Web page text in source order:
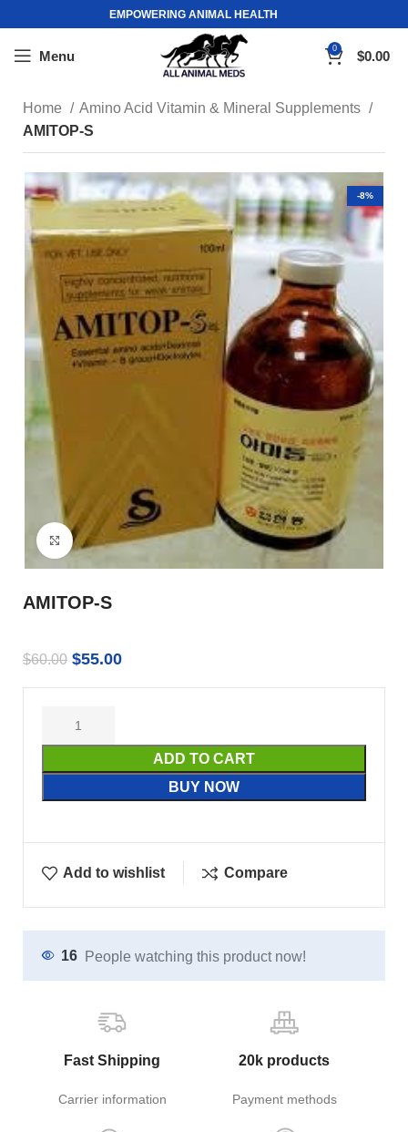
EMPOWERING ANIMAL HEALTH
Menu 0 $0.00
Home
Amino Acid Vitamin & Mineral Supplements
AMITOP-S
-8%
Click to enlarge
AMITOP-S
$60.00 $55.00
ADD TO CART
BUY NOW
Add to wishlist Compare
16 People watching this product now!
Fast Shipping
Carrier information
20k products
Payment methods